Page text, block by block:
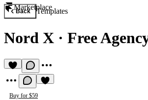
Marketplace
Back Templates
Nord X · Free
Buy for $59